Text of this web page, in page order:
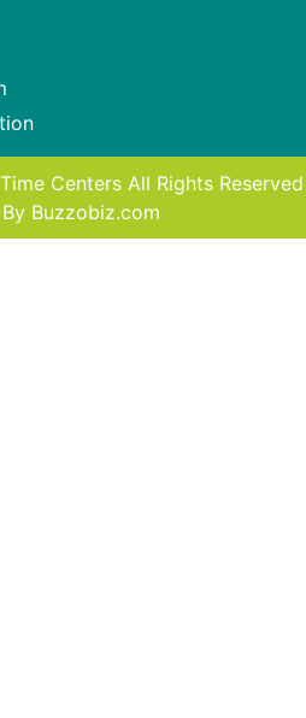
Centers All Rights Reserved
By Buzzobiz.com